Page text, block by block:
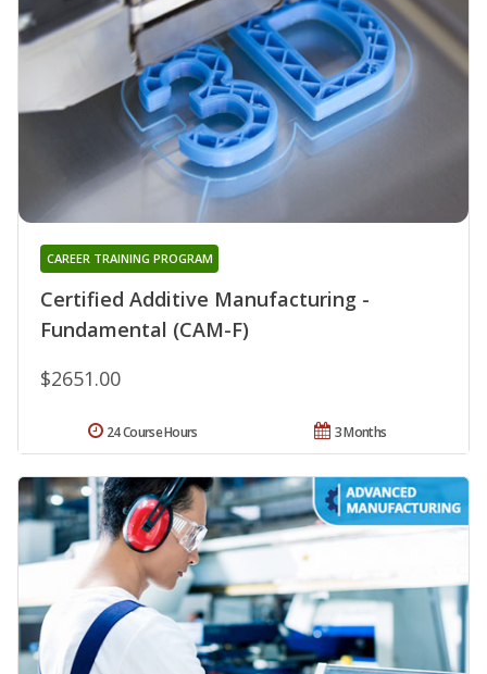
Certified Additive Manufacturing -
Fundamental (CAM-F)
CAREER TRAINING PROGRAM
$2651.00
3 Months
24 Course Hours